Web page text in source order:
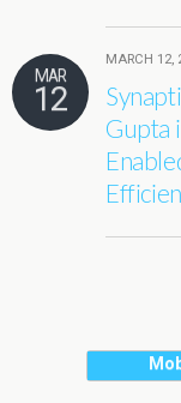
MAR
12
MARCH 12,
Gupta